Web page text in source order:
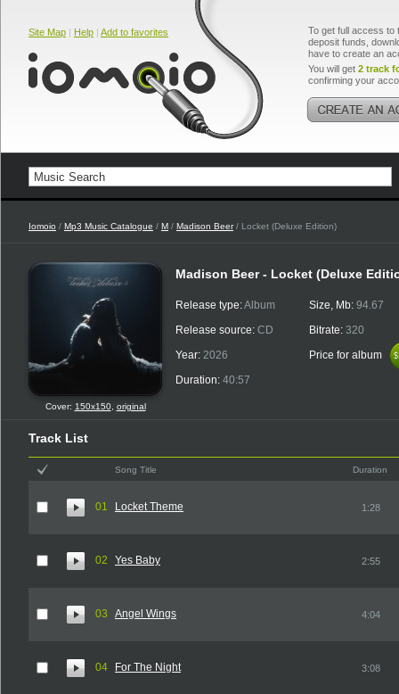
Site Map | Help | Add to favorites
To get full access to
deposit funds,
have to create an
You will get 2 track
confirming your
Iomoio / Mp3 Music Catalogue / M / Madison Beer/ Locket (Deluxe Edition)
Cover: 150x150, original
Madison Beer - Locket (Deluxe
Release type:Album
Release source: CD
Year: 2026
Duration: 40:57
Size, Mb: 94.67
Bitrate: 320
Price for album
Track List
Song Title Duration
01 Locket Theme 1:28
02 Yes Baby 2:55
03 Angel Wings 4:04
04 For The Night 3:08